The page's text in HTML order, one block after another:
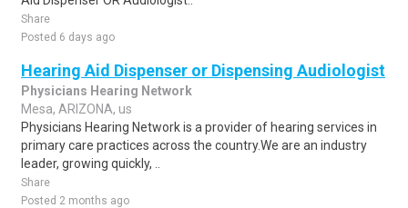
Share
Posted 6 days ago
Hearing Aid Dispenser or Dispensing Audiologist
Physicians Hearing Network
Mesa, ARIZONA, us
Physicians Hearing Network is a provider of hearing services in
primary care practices across the country.We are an industry
leader, growing quickly, ..
Share
Posted 2 months ago